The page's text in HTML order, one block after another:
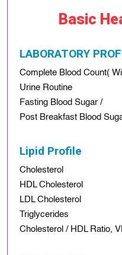
Basic
LABORATORY
Complete Blood Count(
Urine Routine
Fasting Blood Sugar /
Post Breakfast Blood
Lipid Profile
Cholesterol
HDL Cholesterol
LDL Cholesterol
Triglycerides
Cholesterol / HDL Ratio,